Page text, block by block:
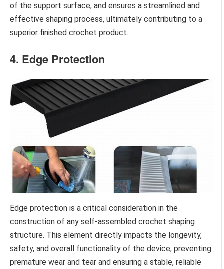
of the support surface, and ensures a streamlined and
effective shaping process, ultimately contributing to a
superior finished crochet product.
4. Edge Protection
Edge protection is a critical consideration in the
construction of any self-assembled crochet shaping
structure. This element directly impacts the longevity,
safety, and overall functionality of the device, preventing
premature wear and tear and ensuring a stable, reliable